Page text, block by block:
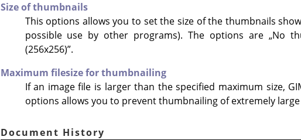
Size of thumbnails
This options allows you to set the size of the thumbnails
possible use by other programs). The options are „No
(256x256)”.
Maximum filesize for thumbnailing
If an image file is larger than the specified maximum size,
options allows you to prevent thumbnailing of extremely
Document History